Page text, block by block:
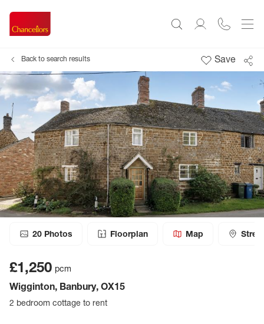
Back to search results Save
20 Photos Floorplan Map
£1,250 pcm
Wigginton, Banbury, OX15
2 bedroom cottage to rent